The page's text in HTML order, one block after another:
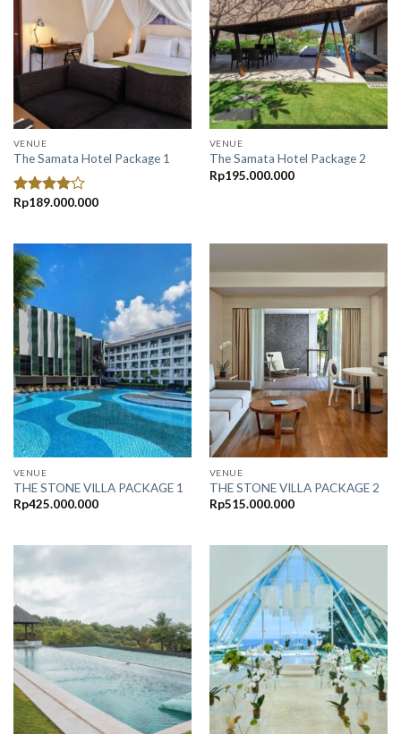
VENUE
The Samata Hotel Package 1
Rated
Rp189.000.000
VENUE
The Samata Hotel Package 2
Rp195.000.000
VENUE
THE STONE VILLA PACKAGE 1
Rp425.000.000
VENUE
THE STONE VILLA PACKAGE 2
Rp515.000.000